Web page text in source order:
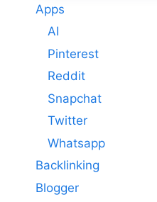
Apps
AI
Pinterest
Reddit
Snapchat
Twitter
Whatsapp
Backlinking
Blogger